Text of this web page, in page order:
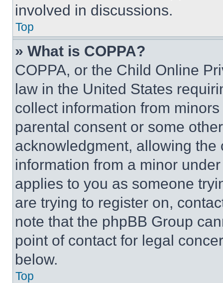
involved in discussions.
Top
» What is COPPA?
COPPA, or the Child Online
law in the United States
collect information from
parental consent or some
acknowledgment, allowing
information from a minor
applies to you as someone
are trying to register on,
note that the phpBB Group
point of contact for legal
below.
Top